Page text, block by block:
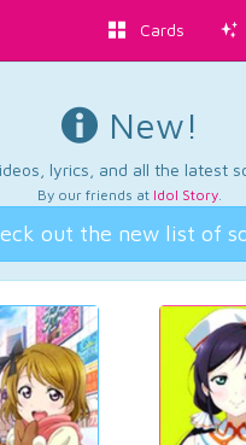
Cards
New!
lyrics, and all the latest
By our friends at Idol Story.
out the new list of